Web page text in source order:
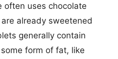
often uses chocolate
already sweetened
generally contain
form of fat, like